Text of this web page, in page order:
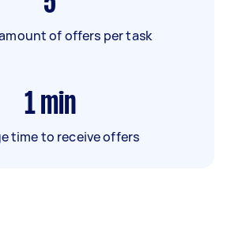
of offers per task
1 min
time to receive offers